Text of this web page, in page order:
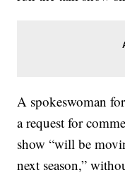
A spokeswoman
a request for
show “will be
next season,”